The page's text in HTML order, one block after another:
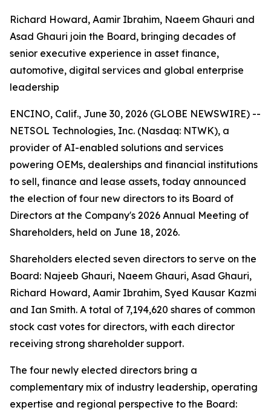
Richard Howard, Aamir Ibrahim, Naeem Ghauri and
Asad Ghauri join the Board, bringing decades of
senior executive experience in asset finance,
automotive, digital services and global enterprise
leadership
ENCINO, Calif., June 30, 2026 (GLOBE NEWSWIRE) --
NETSOL Technologies, Inc. (Nasdaq: NTWK), a
provider of AI-enabled solutions and services
powering OEMs, dealerships and financial institutions
to sell, finance and lease assets, today announced
the election of four new directors to its Board of
Directors at the Company's 2026 Annual Meeting of
Shareholders, held on June 18, 2026.
Shareholders elected seven directors to serve on the
Board: Najeeb Ghauri, Naeem Ghauri, Asad Ghauri,
Richard Howard, Aamir Ibrahim, Syed Kausar Kazmi
and Ian Smith. A total of 7,194,620 shares of common
stock cast votes for directors, with each director
receiving strong shareholder support.
The four newly elected directors bring a
complementary mix of industry leadership, operating
expertise and regional perspective to the Board: